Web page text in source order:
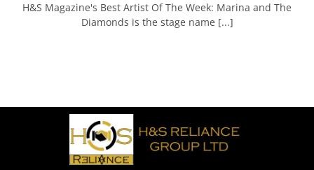
H&S Magazine's Best Artist Of The Week: Marina and The
Diamonds is the stage name [...]